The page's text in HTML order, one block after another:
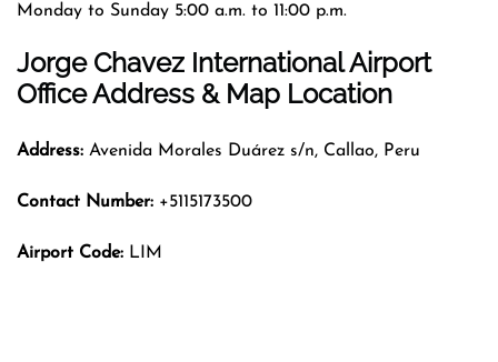
Monday to Sunday 5:00 a.m. to 11:00 p.m.
Jorge Chavez International Airport
Office Address & Map Location
Address: Avenida Morales Duárez s/n, Callao, Peru
Contact Number: +5115173500
Airport Code: LIM